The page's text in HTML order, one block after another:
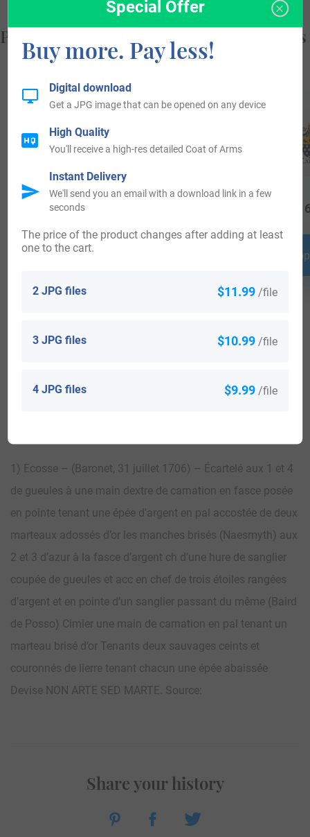
Popular products with your Coat of Arms
$16.99
Shop Now
1) Ecosse – (Baronet, 31 juillet 1706) – Écartelé aux 1 et 4
de gueules à une main dextre de carnation en fasce posée
en pointe tenant une épée d’argent en pal accostée de deux
marteaux adossés d’or les manches brisés (Naesmyth) aux
2 et 3 d’azur à la fasce d’argent ch d’une hure de sanglier
coupée de gueules et acc en chef de trois étoiles rangées
d’argent et en pointe d’un sanglier passant du même (Baird
de Posso) Cimier une main de carnation en pal tenant un
marteau brisé d’or Tenants deux sauvages ceints et
couronnés de lierre tenant chacun une épée abaissée
Devise NON ARTE SED MARTE. Source:
Share your history
Special Offer
Buy more. Pay less!
2 JPG files $11.99 /file
3 JPG files $10.99 /file
4 JPG files $9.99 /file
The price of the product changes after adding at least
one to the cart.
Digital download
Get a JPG image that can be opened on any device
High Quality
You'll receive a high-res detailed Coat of Arms
Instant Delivery
We'll send you an email with a download link in a few
seconds